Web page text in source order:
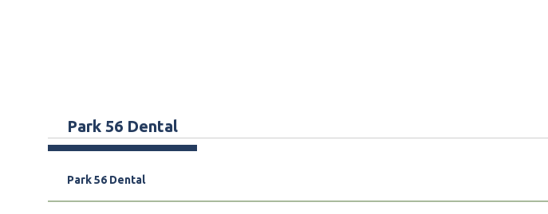
Park 56 Dental
Park 56 Dental